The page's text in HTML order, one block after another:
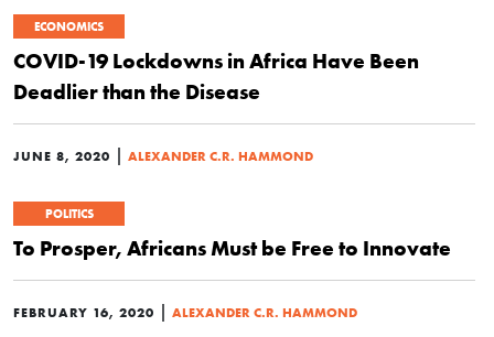
ECONOMICS
COVID-19 Lockdowns in Africa Have Been
Deadlier than the Disease
JUNE 8, 2020 ALEXANDER C.R. HAMMOND
POLITICS
To Prosper, Africans Must be Free to Innovate
FEBRUARY 16, 2020 ALEXANDER C.R. HAMMOND